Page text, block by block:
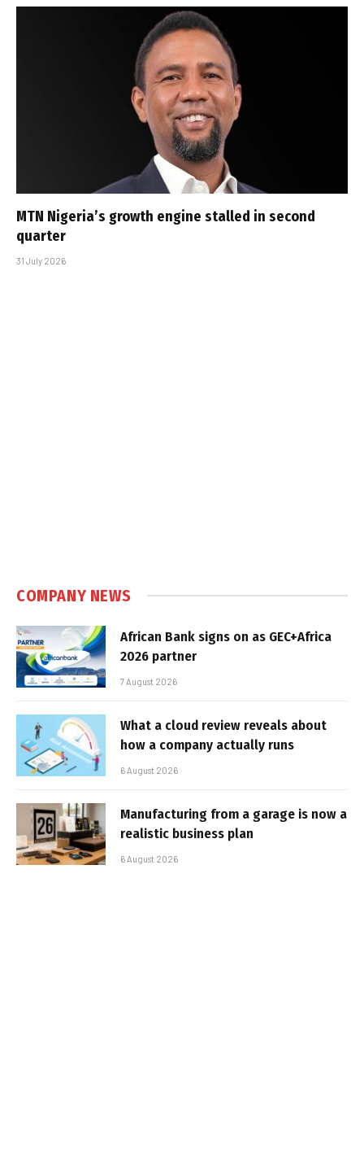
MTN Nigeria’s growth engine stalled in second
quarter
31 July 2026
COMPANY NEWS
African Bank signs on as GEC+Africa
2026 partner
7 August 2026
What a cloud review reveals about
how a company actually runs
6 August 2026
Manufacturing from a garage is now a
realistic business plan
6 August 2026